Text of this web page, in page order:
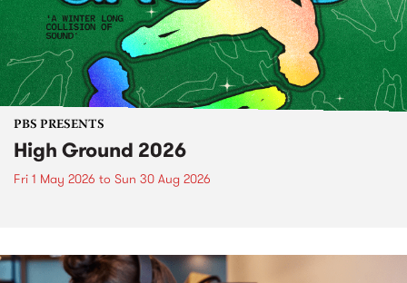
PBS PRESENTS
High Ground 2026
Fri 1 May 2026 to Sun 30 Aug 2026